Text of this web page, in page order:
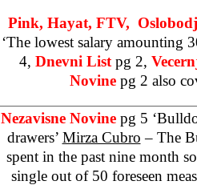
Pink, Hayat, FTV,
‘The lowest salary amounting
4, Dnevni List pg 2,
Novinepg 2 also
Nezavisne Novine pg 5
drawers’ Mirza Cubro – The
spent in the past nine month
single out of 50 foreseen